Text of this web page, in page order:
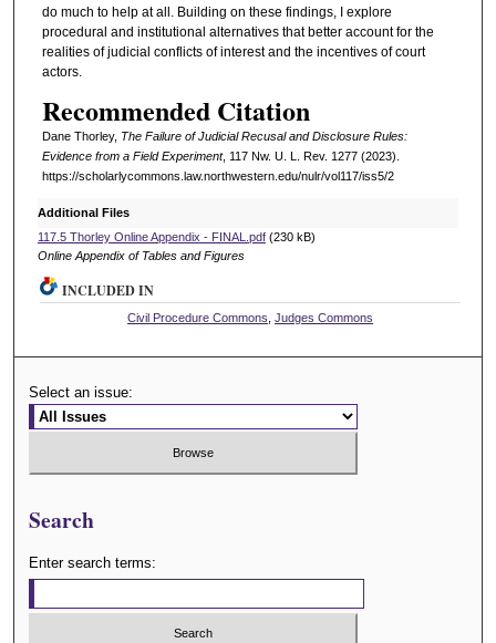
do much to help at all. Building on these findings, I explore
procedural and institutional alternatives that better account for the
realities of judicial conflicts of interest and the incentives of court
actors.
Recommended Citation
Dane Thorley, The Failure of Judicial Recusal and Disclosure Rules:
Evidence from a Field Experiment, 117 Nw. U. L. Rev. 1277 (2023).
https://scholarlycommons.law.northwestern.edu/nulr/vol117/iss5/2
Additional Files
117.5 Thorley Online Appendix - FINAL.pdf(230 kB)
Online Appendix of Tables and Figures
INCLUDED IN
Civil Procedure Commons ,Judges Commons
Select an issue:
Search
Enter search terms: